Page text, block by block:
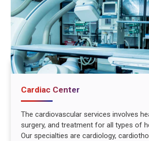
Cardiac Center
The cardiovascular services involves
surgery, and treatment for all types of
Our specialties are cardiology,